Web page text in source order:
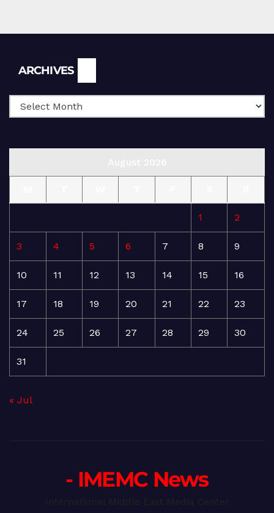
ARCHIVES
1 2
3 4 5 6 7 8 9
10 11 12 13 14 15 16
17 18 19 20 21 22 23
24 25 26 27 28 29 30
31
« Jul
- IMEMC News